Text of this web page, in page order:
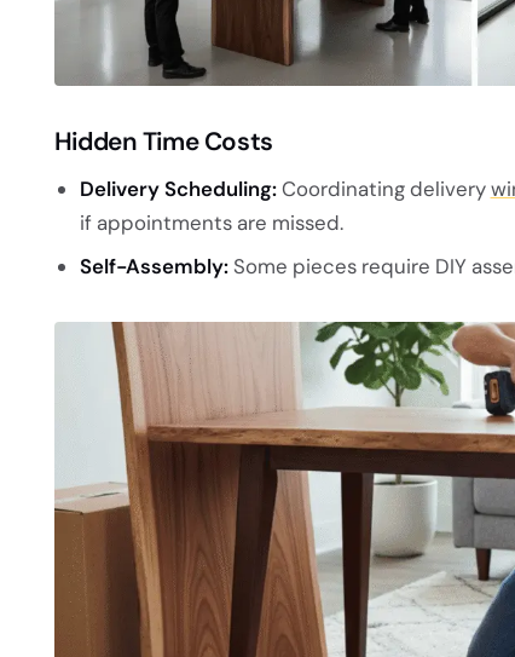
Hidden Time Costs
Delivery Scheduling:Coordinating delivery
if appointments are missed.
Self-Assembly:Some pieces require DIY